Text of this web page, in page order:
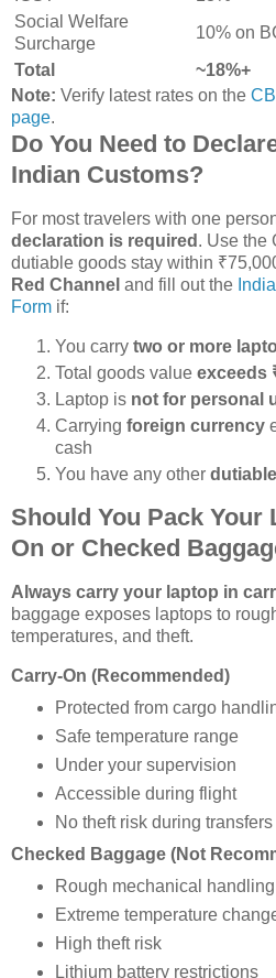
Social Welfare
Surcharge
10% on
Total
~18%+
Note: Verify latest rates on the
page.
Do You Need to
Indian Customs?
For most travelers with one
declaration is required . Use the
dutiable goods stay within
Red Channel and fill out the
Form if:
You carry two or more
Total goods value exceeds
Laptop is not for personal
Carrying foreign currency
cash
You have any other
Should You Pack Your
On or Checked
Always carry your laptop in
baggage exposes laptops to
temperatures, and theft.
Carry-On (Recommended)
Protected from cargo
Safe temperature range
Under your supervision
Accessible during flight
No theft risk during transfers
Checked Baggage (Not
Rough mechanical handling
Extreme temperature
High theft risk
Lithium battery restrictions